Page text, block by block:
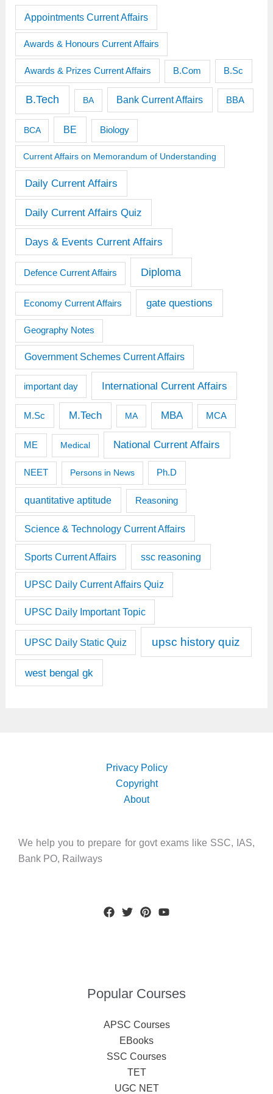
Appointments Current Affairs
Awards & Honours Current Affairs
Awards & Prizes Current Affairs B.Com B.Sc
B.Tech BA Bank Current Affairs BBA
BCA BE Biology
Current Affairs on Memorandum of Understanding
Daily Current Affairs
Daily Current Affairs Quiz
Days & Events Current Affairs
Defence Current Affairs Diploma
Economy Current Affairs gate questions
Geography Notes
Government Schemes Current Affairs
important day International Current Affairs
M.Sc M.Tech MA MBA MCA
ME Medical National Current Affairs
NEET Persons in News Ph.D
quantitative aptitude Reasoning
Science & Technology Current Affairs
Sports Current Affairs ssc reasoning
UPSC Daily Current Affairs Quiz
UPSC Daily Important Topic
UPSC Daily Static Quiz upsc history quiz
west bengal gk
Privacy Policy
Copyright
About
We help you to prepare for govt exams like SSC, IAS,
Bank PO, Railways
Popular Courses
APSC Courses
EBooks
SSC Courses
TET
UGC NET